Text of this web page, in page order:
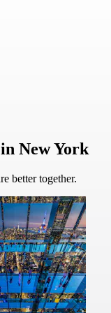
New York
better together.